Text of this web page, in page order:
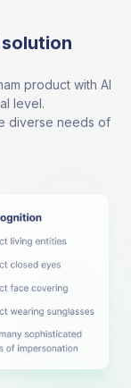
product with AI
level.
diverse needs of